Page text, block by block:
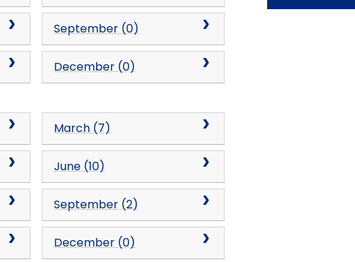
September (0)
December (0)
March (7)
June (10)
September (2)
December (0)